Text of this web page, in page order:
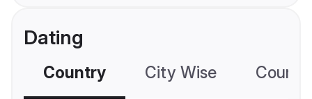
Dating
Country City Wise